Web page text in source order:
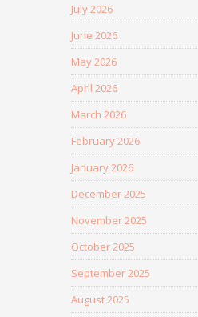
July 2026
June 2026
May 2026
April 2026
March 2026
February 2026
January 2026
December 2025
November 2025
October 2025
September 2025
August 2025